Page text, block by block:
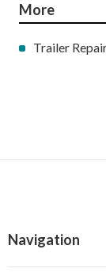
More
Trailer
Navigation